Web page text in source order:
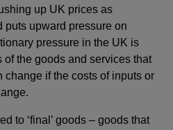
up UK prices as
puts upward pressure on
pressure in the UK is
of the goods and services that
change if the costs of inputs or
to ‘final’ goods – goods that